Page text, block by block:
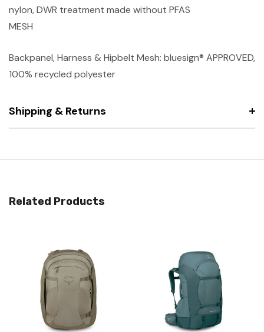
nylon, DWR treatment made without PFAS
MESH
Backpanel, Harness & Hipbelt Mesh: bluesign® APPROVED,
100% recycled polyester
Shipping & Returns
Related Products